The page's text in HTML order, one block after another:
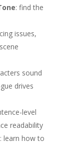
: find the
issues,
sound
drives
level
readability
: learn how to